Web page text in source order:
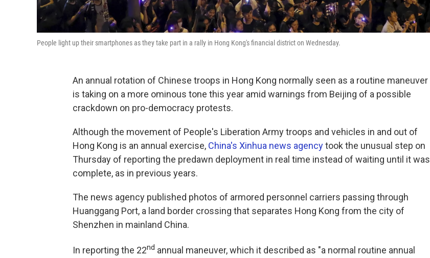
People light up their smartphones as they take part in a rally in Hong Kong's financial district on Wednesday.
An annual rotation of Chinese troops in Hong Kong normally seen as a routine maneuver
is taking on a more ominous tone this year amid warnings from Beijing of a possible
crackdown on pro-democracy protests.
Although the movement of People's Liberation Army troops and vehicles in and out of
Hong Kong is an annual exercise, China's Xinhua news agencytook the unusual step on
Thursday of reporting the predawn deployment in real time instead of waiting until it was
complete, as in previous years.
The news agency published photos of armored personnel carriers passing through
Huanggang Port, a land border crossing that separates Hong Kong from the city of
Shenzhen in mainland China.
In reporting the 22nd annual maneuver, which it described as "a normal routine annual